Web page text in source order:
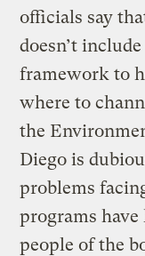
officials say
doesn’t
framework to
where to
the
Diego is
problems
programs
people of the